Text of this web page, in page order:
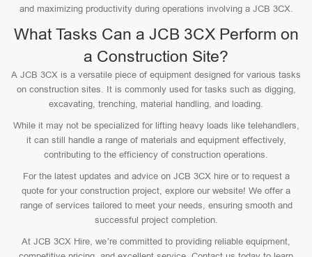
and maximizing productivity during operations involving a JCB 3CX.
What Tasks Can a JCB 3CX Perform on
a Construction Site?
A JCB 3CX is a versatile piece of equipment designed for various tasks
on construction sites. It is commonly used for tasks such as digging,
excavating, trenching, material handling, and loading.
While it may not be specialized for lifting heavy loads like telehandlers,
it can still handle a range of materials and equipment effectively,
contributing to the efficiency of construction operations.
For the latest updates and advice on JCB 3CX hire or to request a
quote for your construction project, explore our website! We offer a
range of services tailored to meet your needs, ensuring smooth and
successful project completion.
At JCB 3CX Hire, we’re committed to providing reliable equipment,